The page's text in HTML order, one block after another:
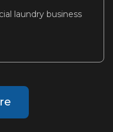
laundry business